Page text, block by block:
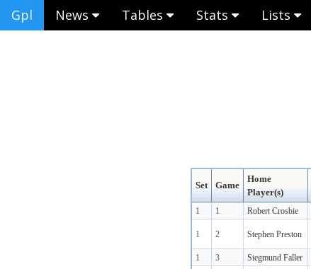
Gpl News Tables Stats Lists
Set Game
Home
Player(s)
1 1 Robert Crosbie
1 2 Stephen Preston
1 3 Siegmund Faller